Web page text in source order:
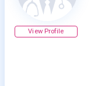
View Profile